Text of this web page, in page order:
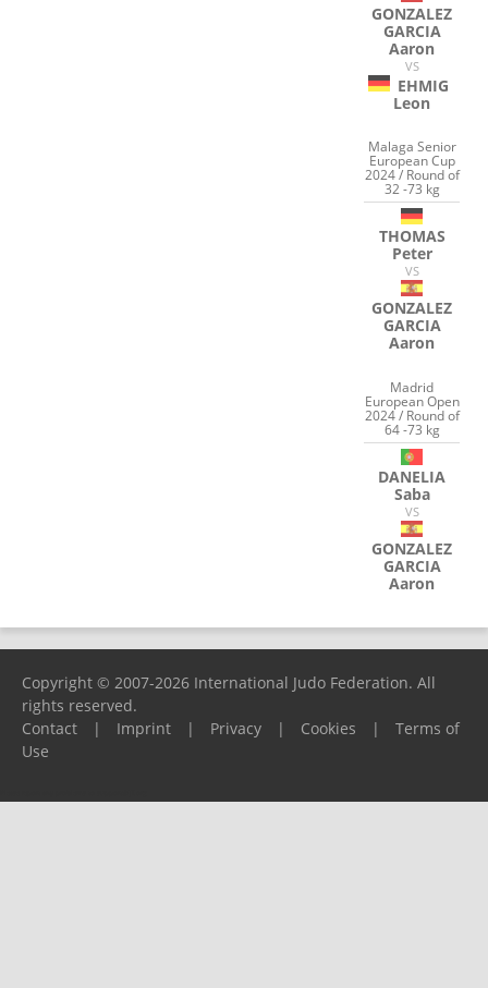
GONZALEZ
GARCIA
Aaron
VS
EHMIG
Leon
Malaga Senior
European Cup
2024 / Round of
32 -73 kg
THOMAS
Peter
VS
GONZALEZ
GARCIA
Aaron
Madrid
European Open
2024 / Round of
64 -73 kg
DANELIA
Saba
VS
GONZALEZ
GARCIA
Aaron
Copyright © 2007-2026 International Judo Federation. All
rights reserved.
Contact
| Imprint | Privacy | Cookies |
Terms of
Use